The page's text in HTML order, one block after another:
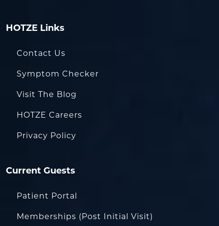
HOTZE Links
Contact Us
Symptom Checker
Visit The Blog
HOTZE Careers
Privacy Policy
Current Guests
Patient Portal
Memberships (Post Initial Visit)